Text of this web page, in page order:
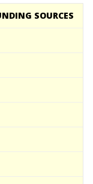
SOURCES